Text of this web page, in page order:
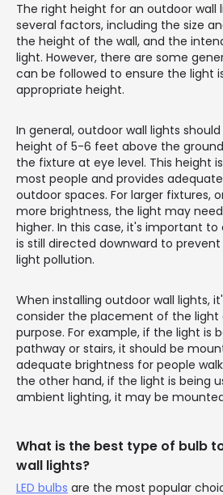
The right height for an outdoor wall
several factors, including the size
the height of the wall, and the
light. However, there are some
can be followed to ensure the light
appropriate height.
In general, outdoor wall lights
height of 5-6 feet above the
the fixture at eye level. This height
most people and provides
outdoor spaces. For larger fixtures,
more brightness, the light may
higher. In this case, it's important
is still directed downward to
light pollution.
When installing outdoor wall lights,
consider the placement of the light
purpose. For example, if the light is
pathway or stairs, it should be
adequate brightness for people
the other hand, if the light is being
ambient lighting, it may be
What is the best type of bulb
wall lights?
LED bulbs are the most popular